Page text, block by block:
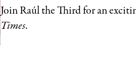
Join Raúl the Third for an
Times.